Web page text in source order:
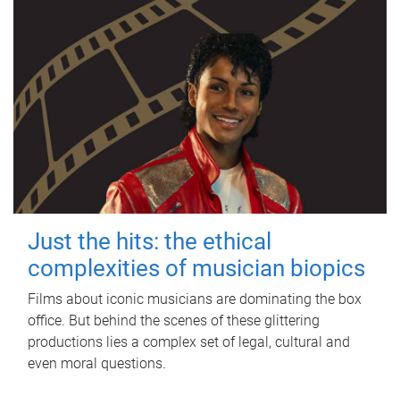
Just the hits: the ethical
complexities of musician biopics
Films about iconic musicians are dominating the box
office. But behind the scenes of these glittering
productions lies a complex set of legal, cultural and
even moral questions.